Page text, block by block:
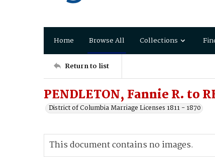
Home Browse All Collections
Return to list
PENDLETON, Fannie R. to
District of Columbia Marriage Licenses 1811 - 1870
This document contains no images.